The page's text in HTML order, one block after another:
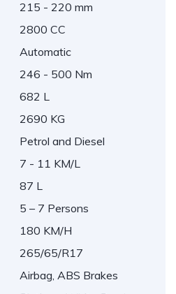
215 - 220 mm
2800 CC
Automatic
246 - 500 Nm
682 L
2690 KG
Petrol and Diesel
7 - 11 KM/L
87 L
5 – 7 Persons
180 KM/H
265/65/R17
Airbag, ABS Brakes